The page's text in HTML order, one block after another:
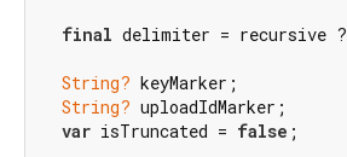
final delimiter = recursive ?
String? keyMarker;
String? uploadIdMarker;
var isTruncated = false ;